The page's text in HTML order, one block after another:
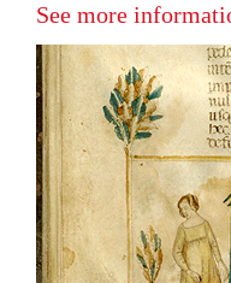
See more